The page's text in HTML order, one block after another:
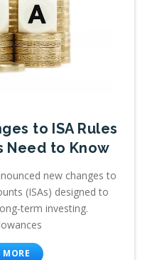
to ISA Rules
Need to Know
new changes to
(ISAs) designed to
term investing.
MORE